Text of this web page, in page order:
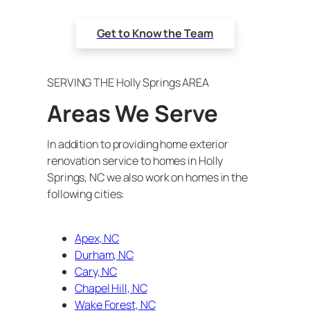
Get to Know the Team
SERVING THE Holly Springs AREA
Areas We Serve
In addition to providing home exterior
renovation service to homes in Holly
Springs, NC we also work on homes in the
following cities:
Apex, NC
Durham, NC
Cary, NC
Chapel Hill, NC
Wake Forest, NC